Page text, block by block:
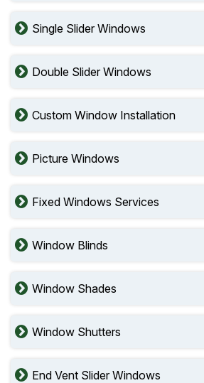
Single Slider Windows
Double Slider Windows
Custom Window Installation
Picture Windows
Fixed Windows Services
Window Blinds
Window Shades
Window Shutters
End Vent Slider Windows